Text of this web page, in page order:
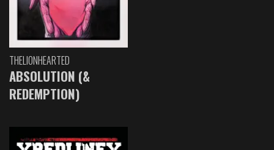
THELIONHEARTED
ABSOLUTION (&
REDEMPTION)